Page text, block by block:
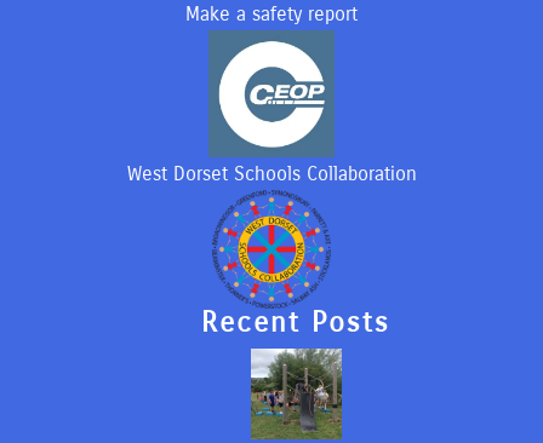
Make a safety report
West Dorset Schools Collaboration
Recent Posts